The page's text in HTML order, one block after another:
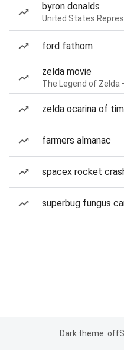
byron donalds
United States
ford fathom
zelda movie
The Legend of Zelda
zelda ocarina of
farmers almanac
spacex rocket
superbug fungus
Dark theme: off